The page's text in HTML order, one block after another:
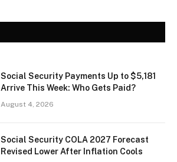
Social Security Payments Up to $5,181
Arrive This Week: Who Gets Paid?
August 4, 2026
Social Security COLA 2027 Forecast
Revised Lower After Inflation Cools